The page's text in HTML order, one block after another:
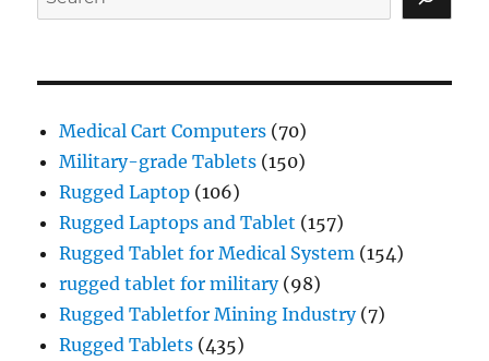
Medical Cart Computers (70)
Military-grade Tablets (150)
Rugged Laptop (106)
Rugged Laptops and Tablet (157)
Rugged Tablet for Medical System (154)
rugged tablet for military(98)
Rugged Tabletfor Mining Industry(7)
Rugged Tablets (435)